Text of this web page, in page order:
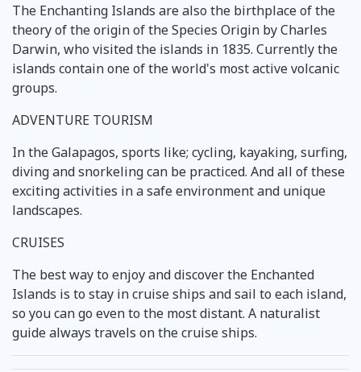
The Enchanting Islands are also the birthplace of the
theory of the origin of the Species Origin by Charles
Darwin, who visited the islands in 1835. Currently the
islands contain one of the world's most active volcanic
groups.
ADVENTURE TOURISM
In the Galapagos, sports like; cycling, kayaking, surfing,
diving and snorkeling can be practiced. And all of these
exciting activities in a safe environment and unique
landscapes.
CRUISES
The best way to enjoy and discover the Enchanted
Islands is to stay in cruise ships and sail to each island,
so you can go even to the most distant. A naturalist
guide always travels on the cruise ships.